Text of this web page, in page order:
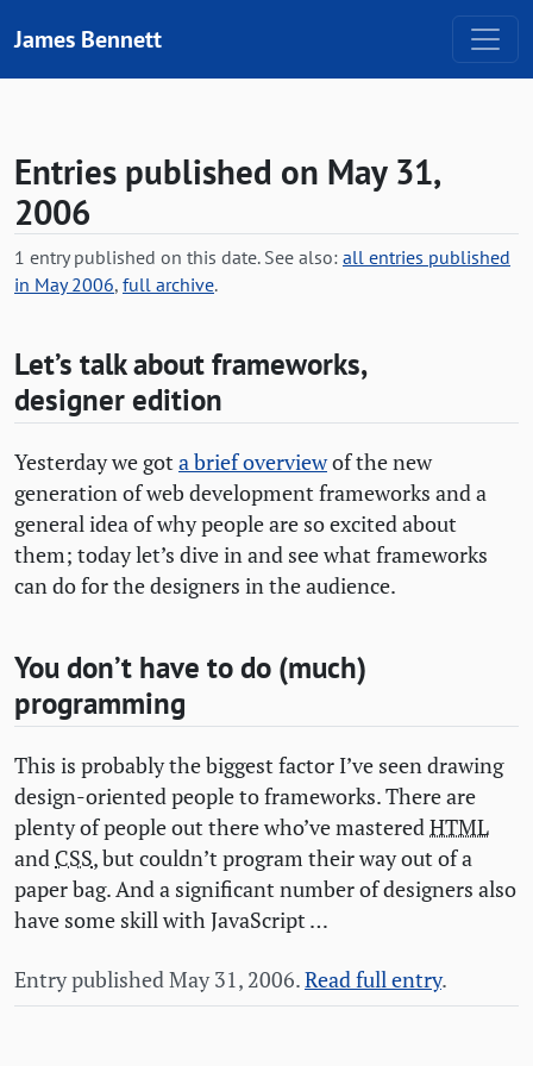
James Bennett
Entries published on May 31,
2006
1 entry published on this date. See also: all entries published
in May 2006, full archive.
Let’s talk about frameworks,
designer edition
Yesterday we got a brief overviewof the new
generation of web development frameworks and a
general idea of why people are so excited about
them; today let’s dive in and see what frameworks
can do for the designers in the audience.
You don’t have to do (much)
programming
This is probably the biggest factor I’ve seen drawing
design-oriented people to frameworks. There are
plenty of people out there who’ve masteredHTML
and CSS, but couldn’t program their way out of a
paper bag. And a significant number of designers also
have some skill with JavaScript …
Entry published May 31, 2006.Read full entry.